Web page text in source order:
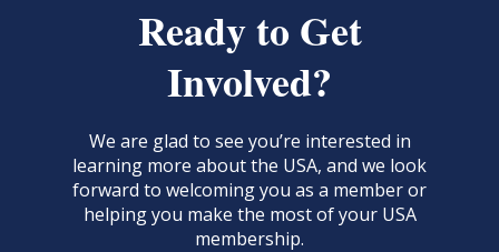
Ready to Get
Involved?
We are glad to see you’re interested in
learning more about the USA, and we look
forward to welcoming you as a member or
helping you make the most of your USA
membership.